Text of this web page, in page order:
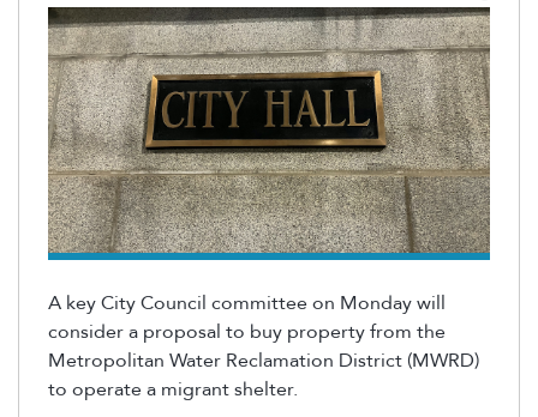
A key City Council committee on Monday will
consider a proposal to buy property from the
Metropolitan Water Reclamation District (MWRD)
to operatea migrant shelter.